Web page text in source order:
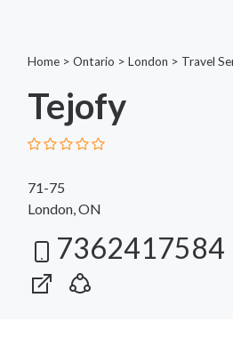
Home > Ontario > London > Travel
Tejofy
71-75
London, ON
7362417584